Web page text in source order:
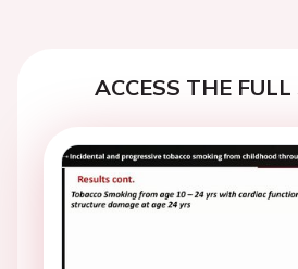
ACCESS THE FULL